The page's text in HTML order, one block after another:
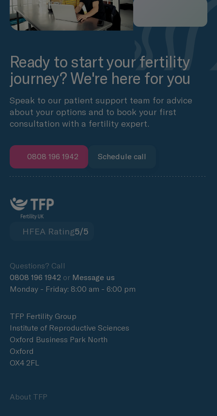
Ready to start your fertility
journey? We're here for you
Speak to our patient support team for advice
about your options and to book your first
consultation with a fertility expert.
0808 196 1942 Schedule call
HFEA Rating5/5
Questions? Call
0808 196 1942 or Message us
Monday - Friday: 8:00 am - 6:00 pm
TFP Fertility Group
Institute of Reproductive Sciences
Oxford Business Park North
Oxford
OX4 2FL
About TFP